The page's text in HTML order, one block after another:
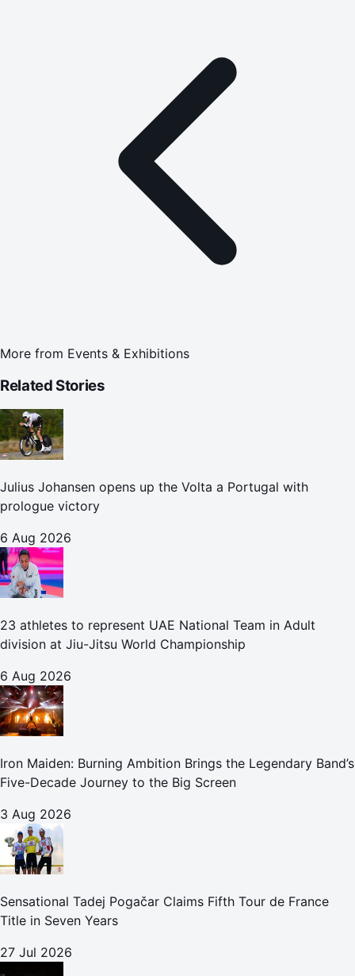
More from Events & Exhibitions
Related Stories
Julius Johansen opens up the Volta a Portugal with
prologue victory
6 Aug 2026
23 athletes to represent UAE National Team in Adult
division at Jiu-Jitsu World Championship
6 Aug 2026
Iron Maiden: Burning Ambition Brings the Legendary Band’s
Five-Decade Journey to the Big Screen
3 Aug 2026
Sensational Tadej Pogačar Claims Fifth Tour de France
Title in Seven Years
27 Jul 2026